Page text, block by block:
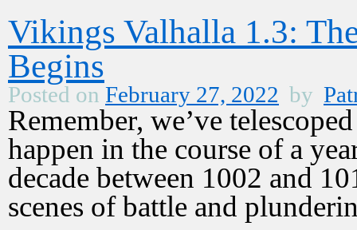
Vikings Valhalla 1.3:
Begins
Posted on February 27, 2022 by
Remember, we’ve
happen in the course of a
decade between 1002 and
scenes of battle and